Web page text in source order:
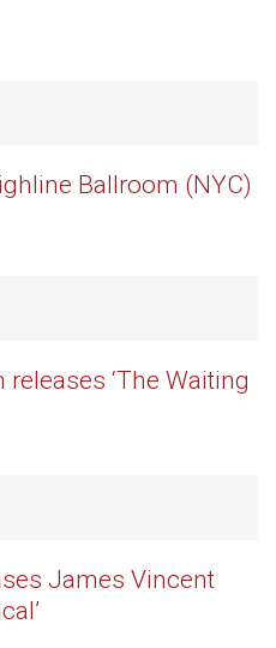
Ballroom (NYC)
‘The Waiting
James Vincent